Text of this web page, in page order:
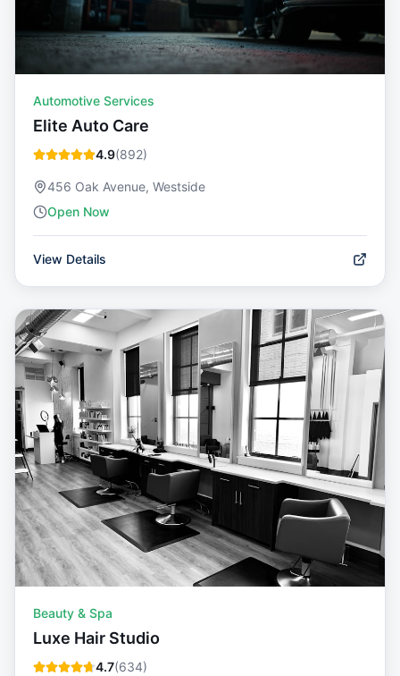
Automotive Services
Elite Auto Care
4.9(892)
456 Oak Avenue, Westside
Open Now
View Details
Beauty & Spa
Luxe Hair Studio
4.7(634)